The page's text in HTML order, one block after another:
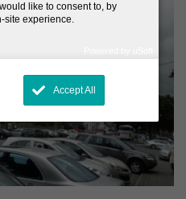
like to consent to, by
site experience.
use your data, where your
preferences, and more. If you still
data is processed, you can
Accept All